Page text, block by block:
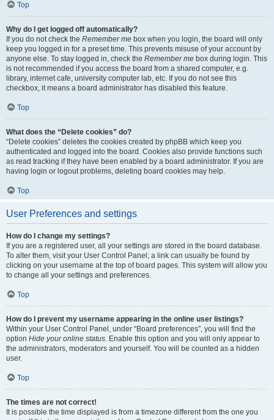
Top
Why do I get logged off automatically?
If you do not check the Remember me box when you login, the board will only
keep you logged in for a preset time. This prevents misuse of your account by
anyone else. To stay logged in, check the Remember me box during login. This
is not recommended if you access the board from a shared computer, e.g.
library, internet cafe, university computer lab, etc. If you do not see this
checkbox, it means a board administrator has disabled this feature.
Top
What does the “Delete cookies” do?
“Delete cookies” deletes the cookies created by phpBB which keep you
authenticated and logged into the board. Cookies also provide functions such
as read tracking if they have been enabled by a board administrator. If you are
having login or logout problems, deleting board cookies may help.
Top
User Preferences and settings
How do I change my settings?
If you are a registered user, all your settings are stored in the board database.
To alter them, visit your User Control Panel; a link can usually be found by
clicking on your username at the top of board pages. This system will allow you
to change all your settings and preferences.
Top
How do I prevent my username appearing in the online user listings?
Within your User Control Panel, under “Board preferences”, you will find the
option Hide your online status. Enable this option and you will only appear to
the administrators, moderators and yourself. You will be counted as a hidden
user.
Top
The times are not correct!
It is possible the time displayed is from a timezone different from the one you